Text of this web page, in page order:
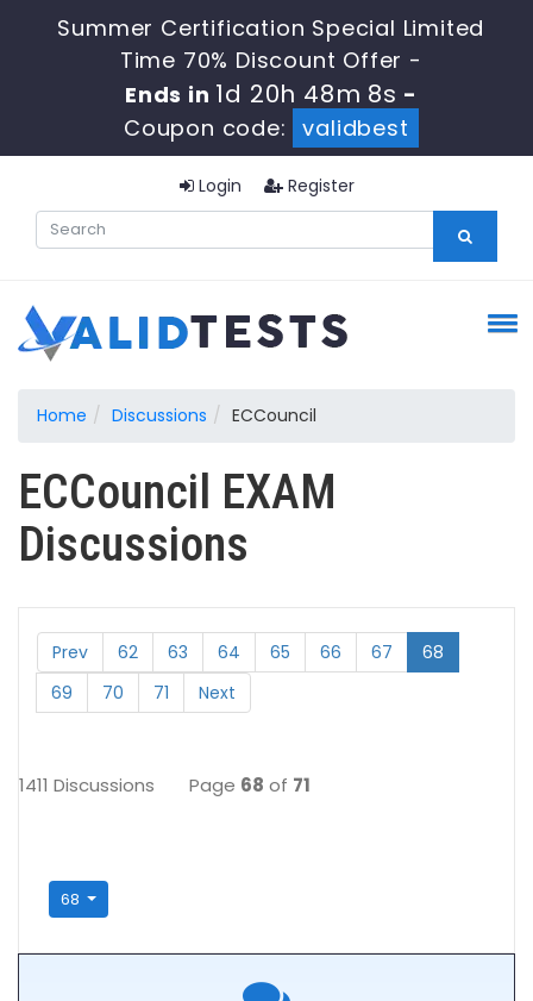
Summer Certification Special Limited
Time 70% Discount Offer -
Ends in 1d 20h 48m 8s -
Coupon code:
validbest
Login Register
Home Discussions ECCouncil
ECCouncil EXAM
Discussions
Prev 62 63 64 65 66 67
68
69
70 71 Next
1411 Discussions Page 68 of 71
68